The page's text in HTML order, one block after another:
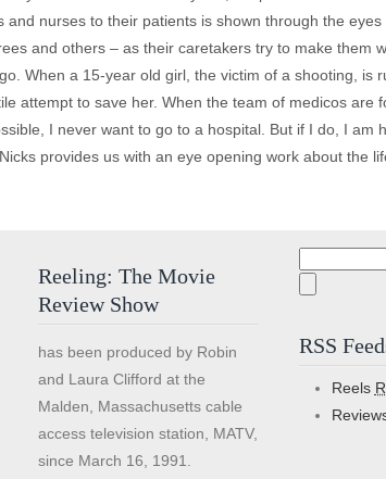
nurses to their patients is shown through the
and others – as their caretakers try to make them
When a 15-year old girl, the victim of a shooting, is
attempt to save her. When the team of medicos are
I never want to go to a hospital. But if I do, I am
provides us with an eye opening work about the
Reeling: The Movie
Review Show
has been produced by Robin
and Laura Clifford at the
Malden, Massachusetts cable
access television station, MATV,
since March 16, 1991.
RSS
Reels